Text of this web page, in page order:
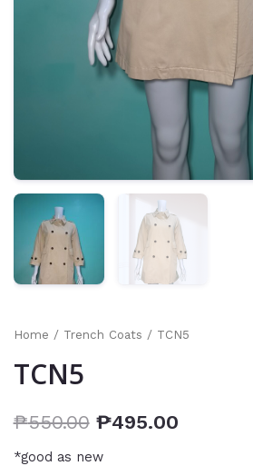
Home / Trench Coats / TCN5
TCN5
₱550.00 ₱495.00
*good as new